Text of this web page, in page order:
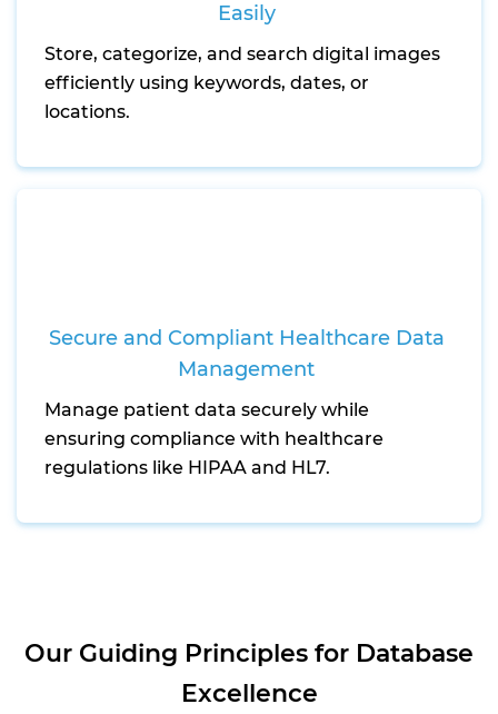
Easily
Store, categorize, and search digital images
efficiently using keywords, dates, or
locations.
Secure and Compliant Healthcare Data
Management
Manage patient data securely while
ensuring compliance with healthcare
regulations like HIPAA and HL7.
Our Guiding Principles for Database
Excellence